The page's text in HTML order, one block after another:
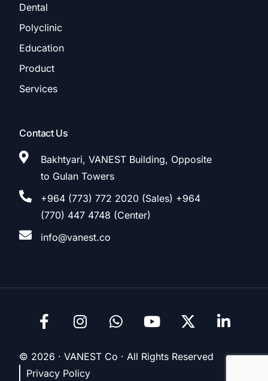
Dental
Polyclinic
Education
Product
Services
Contact Us
Bakhtyari, VANEST Building, Opposite
to Gulan Towers
+964 (773) 772 2020 (Sales) +964
(770) 447 4748 (Center)
info@vanest.co
© 2026 · VANEST Co · All Rights Reserved
Privacy Policy